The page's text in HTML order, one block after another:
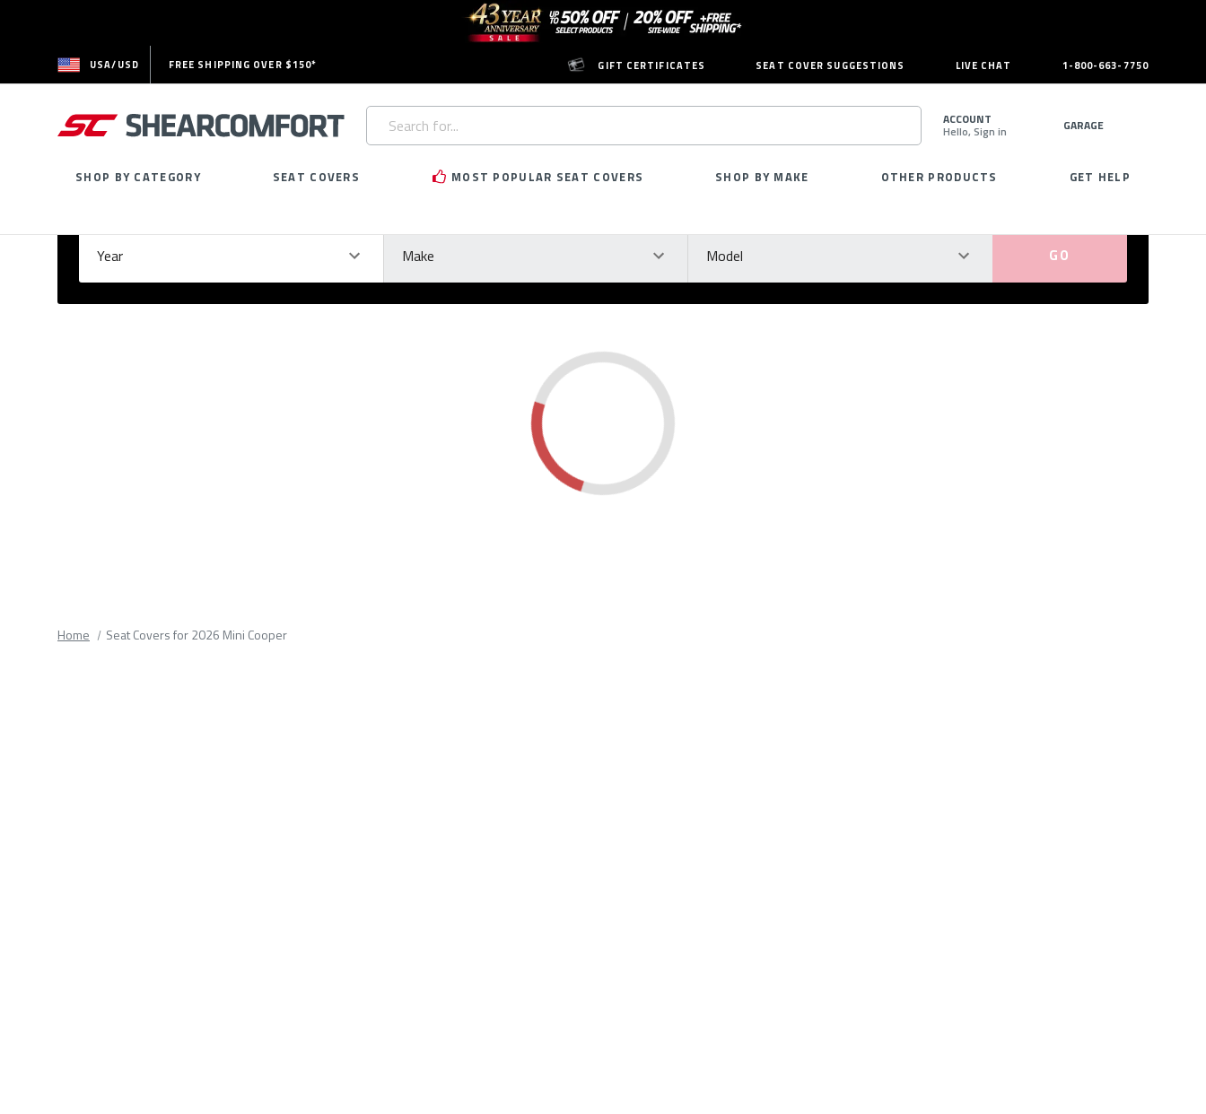
USA/USD FREE SHIPPING OVER $150* GIFT CERTIFICATES SEAT COVER SUGGESTIONS LIVE CHAT 1-800-663-7750
Search
Keyword:
SEARCH
ACCOUNT
Hello, Sign in GARAGE
SHOP BY CATEGORY SEAT COVERS MOST POPULAR SEAT COVERS SHOP BY MAKE OTHER PRODUCTS GET HELP
Year Make Model
Please
Home Seat Covers for 2026 Mini Cooper